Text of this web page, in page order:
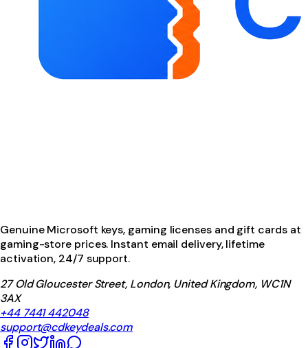
Genuine Microsoft keys, gaming licenses and gift cards at
gaming-store prices. Instant email delivery, lifetime
activation, 24/7 support.
27 Old Gloucester Street, London, United Kingdom, WC1N
3AX
+44 7441 442048
support@cdkeydeals.com